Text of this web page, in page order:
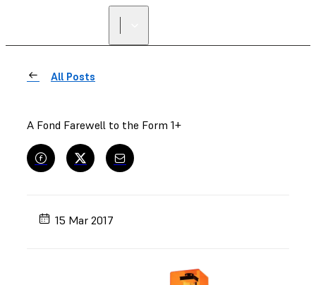
All Posts
A Fond Farewell to the Form 1+
15 Mar 2017